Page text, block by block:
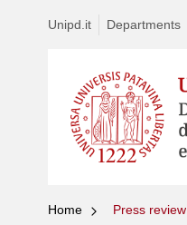
Unipd.it Departments
Home Press review